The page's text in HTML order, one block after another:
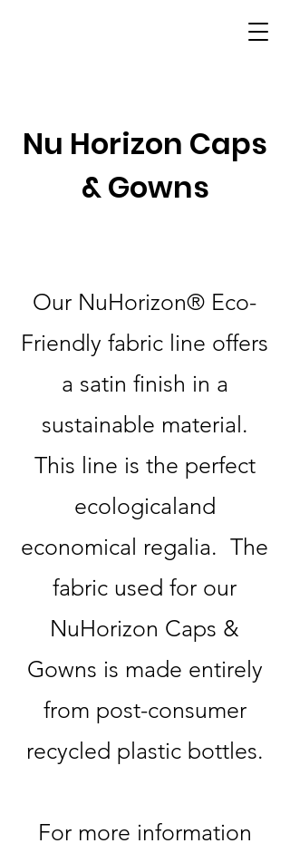
Nu Horizon Caps
& Gowns
Our NuHorizon® Eco-
Friendly fabric line offers
a satin finish in a
sustainable material.
This line is the perfect
ecologicaland
economical regalia. The
fabric used for our
NuHorizon Caps &
Gowns is made entirely
from post-consumer
recycled plastic bottles.
For more information